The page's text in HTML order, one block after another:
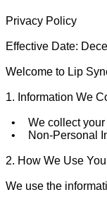
Privacy Policy
Effective Date:
Welcome to Lip
1. Information We
  •	We collect your name, email address, and payment details to deliver our services and process payments.
  •	Non-Personal Information: We use cookies to collect data on your browsing activities in order to improve your user experience.
2. How We Use
We use the